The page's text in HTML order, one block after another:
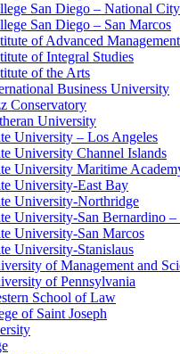
San Diego – National City
San Diego – San Marcos
of Advanced Management
of Integral Studies
of the Arts
Business University
Conservatory
University
University – Los Angeles
University Channel Islands
University Maritime
University-East Bay
University-Northridge
University-San Bernardino –
University-San Marcos
University-Stanislaus
of Management and
of Pennsylvania
School of Law
of Saint Joseph